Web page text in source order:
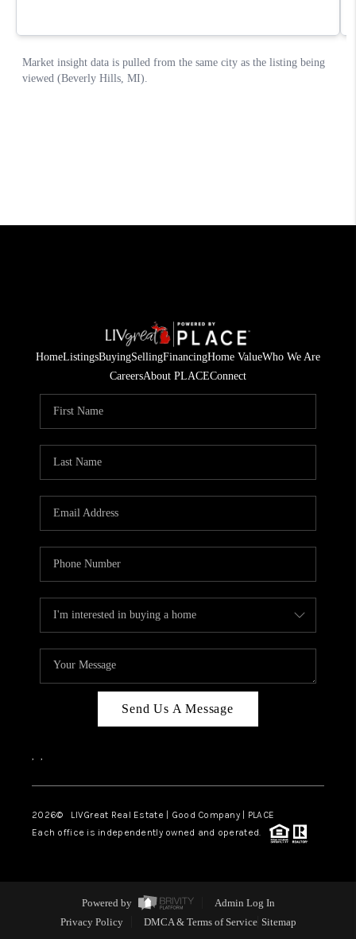
HomeListingsBuyingSellingFinancingHome ValueWho We Are
CareersAbout PLACEConnect
Send Us A Message
, ,
2026© LIVGreat Real Estate | Good Company | PLACE
Each office is independently owned and operated.
Powered by
Admin Log In
Privacy Policy
DMCA & Terms of Service Sitemap